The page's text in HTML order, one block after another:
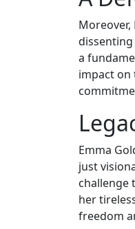
a
impact on
Emma
just
challenge
her
freedom